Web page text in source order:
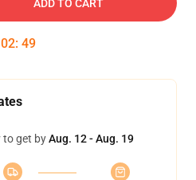
ADD TO CART
02: 49
to get byAug. 12 - Aug. 19